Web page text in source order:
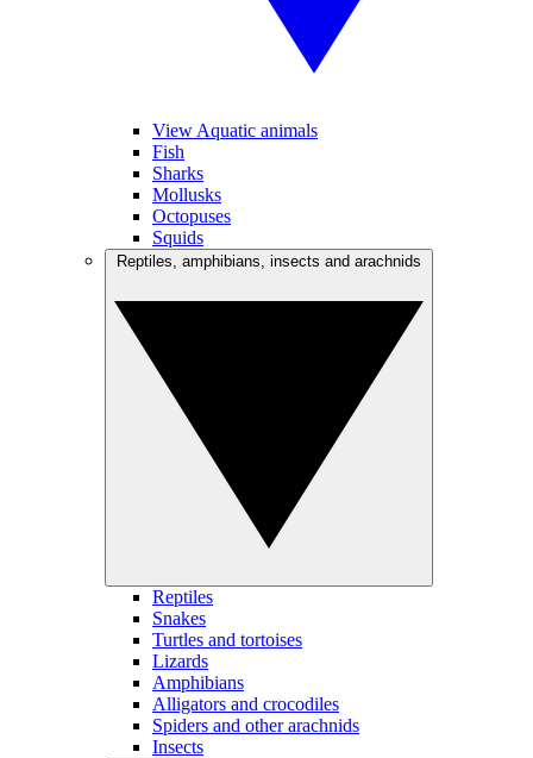
View Aquatic animals
Fish
Sharks
Mollusks
Octopuses
Squids
Reptiles
Snakes
Turtles and tortoises
Lizards
Amphibians
Alligators and crocodiles
Spiders and other arachnids
Insects